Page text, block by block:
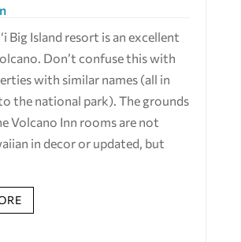
Big Island resort is an excellent
Don’t confuse this with
with similar names (all in
the national park). The grounds
Volcano Inn rooms are not
in decor or updated, but